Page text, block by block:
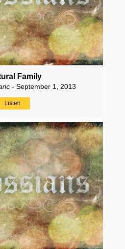
Family
- September 1, 2013
Listen